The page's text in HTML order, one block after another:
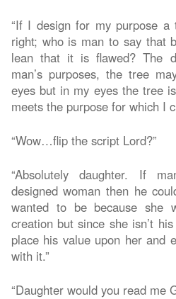
“If I design for my purpose
right; who is man to say that
lean that it is flawed? The
man’s purposes, the tree
eyes but in my eyes the tree
meets the purpose for which I
“Wow…flip the script Lord?”
“Absolutely daughter. If
designed woman then he
wanted to be because she
creation but since she isn’t
place his value upon her and
with it.”
“Daughter would you read me